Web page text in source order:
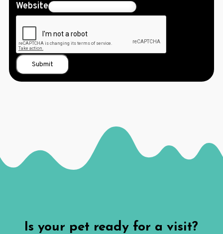
Website
Submit
Is your pet ready for a visit?